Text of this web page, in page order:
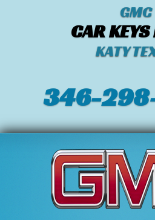
GMC
CAR
KATY
346-